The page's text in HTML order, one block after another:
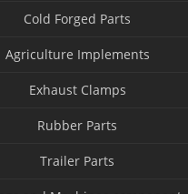
Cold Forged Parts
Agriculture Implements
Exhaust Clamps
Rubber Parts
Trailer Parts